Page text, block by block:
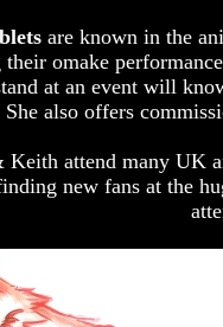
are known in the
omake
at an event will
also offers
Keith attend many UK
new fans at the